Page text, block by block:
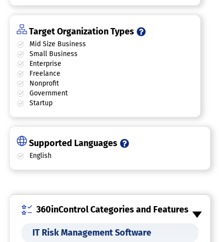
Target Organization Types
Mid Size Business
Small Business
Enterprise
Freelance
Nonprofit
Government
Startup
Supported Languages
English
360inControl Categories and Features
IT Risk Management Software